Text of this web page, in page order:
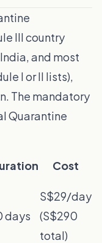
III country
and most
I or II lists),
The mandatory
Quarantine
Cost
days
S$29/day
(S$290
total)